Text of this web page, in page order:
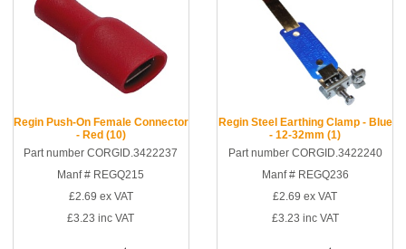
Regin Push-On Female Connector
- Red (10)
Part number CORGID.3422237
Manf # REGQ215
£2.69 ex VAT
£3.23 inc VAT
Regin Steel Earthing Clamp - Blue
- 12-32mm (1)
Part number CORGID.3422240
Manf # REGQ236
£2.69 ex VAT
£3.23 inc VAT